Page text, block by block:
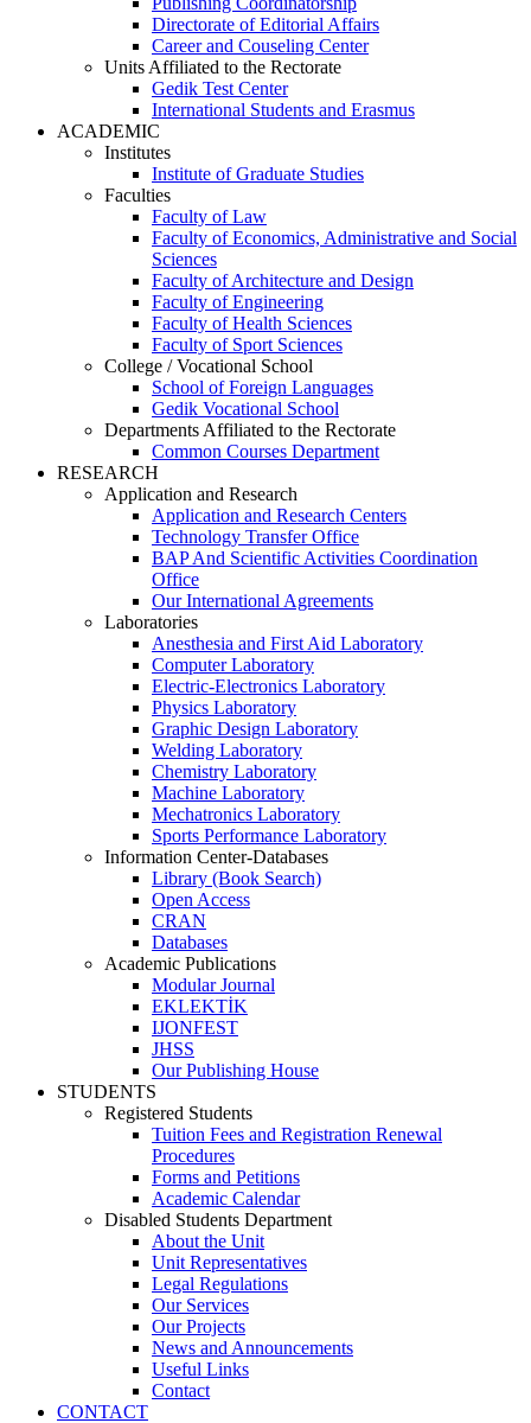
Directorate of Editorial Affairs
Career and Couseling Center
Units Affiliated to the Rectorate
Gedik Test Center
International Students and Erasmus
ACADEMIC
Institutes
Institute of Graduate Studies
Faculties
Faculty of Law
Faculty of Economics, Administrative and Social
Sciences
Faculty of Architecture and Design
Faculty of Engineering
Faculty of Health Sciences
Faculty of Sport Sciences
College / Vocational School
School of Foreign Languages
Gedik Vocational School
Departments Affiliated to the Rectorate
Common Courses Department
RESEARCH
Application and Research
Application and Research Centers
Technology Transfer Office
BAP And Scientific Activities Coordination
Office
Our International Agreements
Laboratories
Anesthesia and First Aid Laboratory
Computer Laboratory
Electric-Electronics Laboratory
Physics Laboratory
Graphic Design Laboratory
Welding Laboratory
Chemistry Laboratory
Machine Laboratory
Mechatronics Laboratory
Sports Performance Laboratory
Information Center-Databases
Library (Book Search)
Open Access
CRAN
Databases
Academic Publications
Modular Journal
EKLEKTİK
IJONFEST
JHSS
Our Publishing House
STUDENTS
Registered Students
Tuition Fees and Registration Renewal
Procedures
Forms and Petitions
Academic Calendar
Disabled Students Department
About the Unit
Unit Representatives
Legal Regulations
Our Services
Our Projects
News and Announcements
Useful Links
Contact
CONTACT